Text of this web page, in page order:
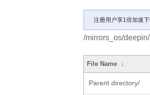
注册用户享1倍加速
/mirrors_os/
File Name ↓
Parent directory/